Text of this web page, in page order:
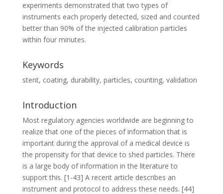
experiments demonstrated that two types of
instruments each properly detected, sized and counted
better than 90% of the injected calibration particles
within four minutes.
Keywords
stent, coating, durability, particles, counting, validation
Introduction
Most regulatory agencies worldwide are beginning to
realize that one of the pieces of information that is
important during the approval of a medical device is
the propensity for that device to shed particles. There
is a large body of information in the literature to
support this. [1-43] A recent article describes an
instrument and protocol to address these needs. [44]